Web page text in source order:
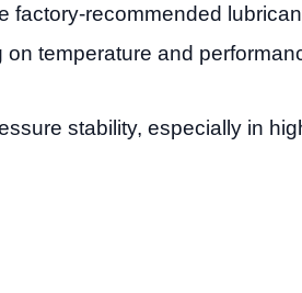
factory-recommended
temperature and
stability, especially in